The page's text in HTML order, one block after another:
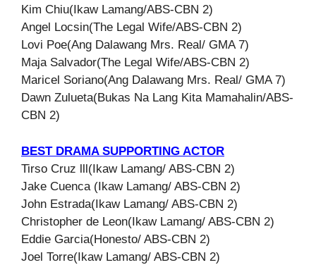
Kim Chiu(Ikaw Lamang/ABS-CBN 2)
Angel Locsin(The Legal Wife/ABS-CBN 2)
Lovi Poe(Ang Dalawang Mrs. Real/ GMA 7)
Maja Salvador(The Legal Wife/ABS-CBN 2)
Maricel Soriano(Ang Dalawang Mrs. Real/ GMA 7)
Dawn Zulueta(Bukas Na Lang Kita Mamahalin/ABS-
CBN 2)
BEST DRAMA SUPPORTING ACTOR
Tirso Cruz lll(Ikaw Lamang/ ABS-CBN 2)
Jake Cuenca (Ikaw Lamang/ ABS-CBN 2)
John Estrada(Ikaw Lamang/ ABS-CBN 2)
Christopher de Leon(Ikaw Lamang/ ABS-CBN 2)
Eddie Garcia(Honesto/ ABS-CBN 2)
Joel Torre(Ikaw Lamang/ ABS-CBN 2)